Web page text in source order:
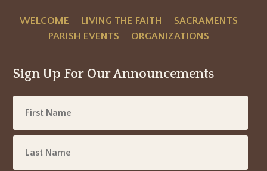
WELCOME LIVING THE FAITH
SACRAMENTS
PARISH EVENTS
ORGANIZATIONS
Sign Up For Our Announcements